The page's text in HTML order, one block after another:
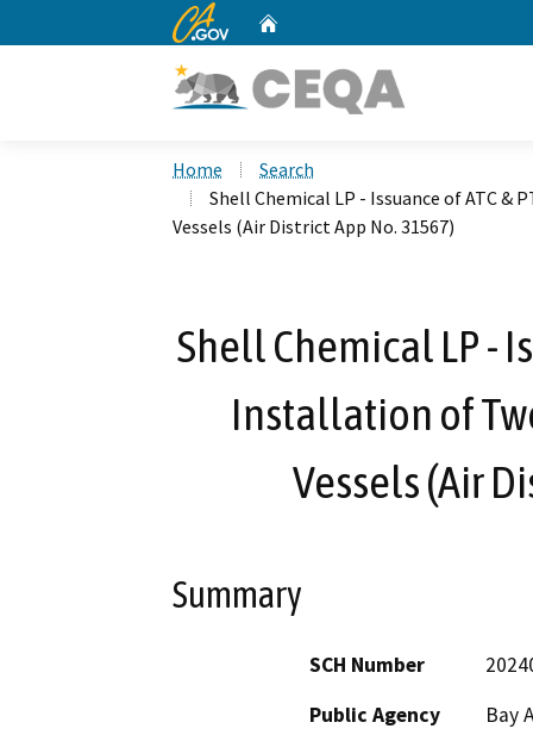
CA.gov
Home
Search
Shell Chemical LP - Issuance of ATC
Vessels (Air District App No. 31567)
Shell Chemical LP -
Installation of
Vessels (Air
Summary
SCH Number
Public Agency
Bay